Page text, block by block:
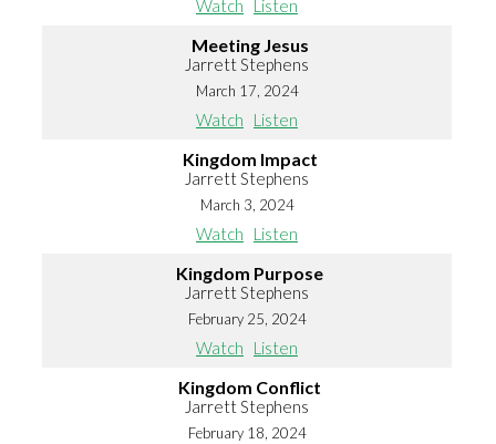
Watch Listen
Meeting Jesus
Jarrett Stephens
March 17, 2024
Watch Listen
Kingdom Impact
Jarrett Stephens
March 3, 2024
Watch Listen
Kingdom Purpose
Jarrett Stephens
February 25, 2024
Watch Listen
Kingdom Conflict
Jarrett Stephens
February 18, 2024